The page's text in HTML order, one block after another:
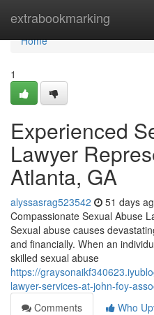
extrabookmarking
Home
Home
1
Experienced
Lawyer
Atlanta, GA
alyssasrag523542 51 days
Compassionate Sexual Abuse
Sexual abuse causes
and financially. When an
skilled sexual abuse
https://
lawyer-services-at-john-foy-
Comments
Who